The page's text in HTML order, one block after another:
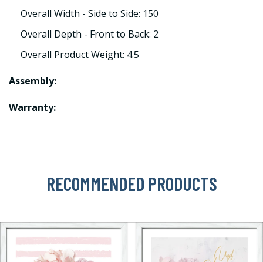
Overall Width - Side to Side: 150
Overall Depth - Front to Back: 2
Overall Product Weight: 4.5
Assembly:
Warranty:
RECOMMENDED PRODUCTS